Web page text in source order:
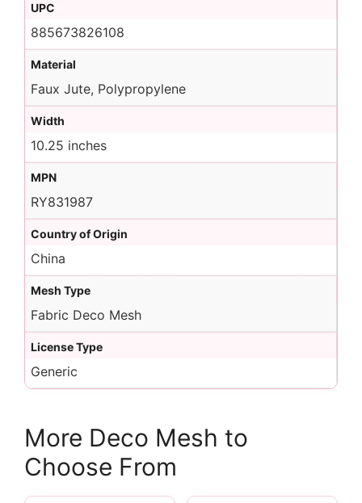
UPC
885673826108
Material
Faux Jute, Polypropylene
Width
10.25 inches
MPN
RY831987
Country of Origin
China
Mesh Type
Fabric Deco Mesh
License Type
Generic
More Deco Mesh to
Choose From